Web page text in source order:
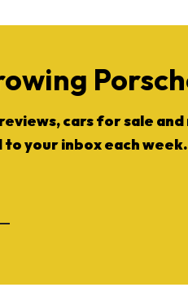
cars for sale and
your inbox each week.